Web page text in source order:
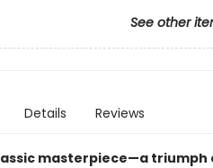
See other
Details Reviews
masterpiece—a